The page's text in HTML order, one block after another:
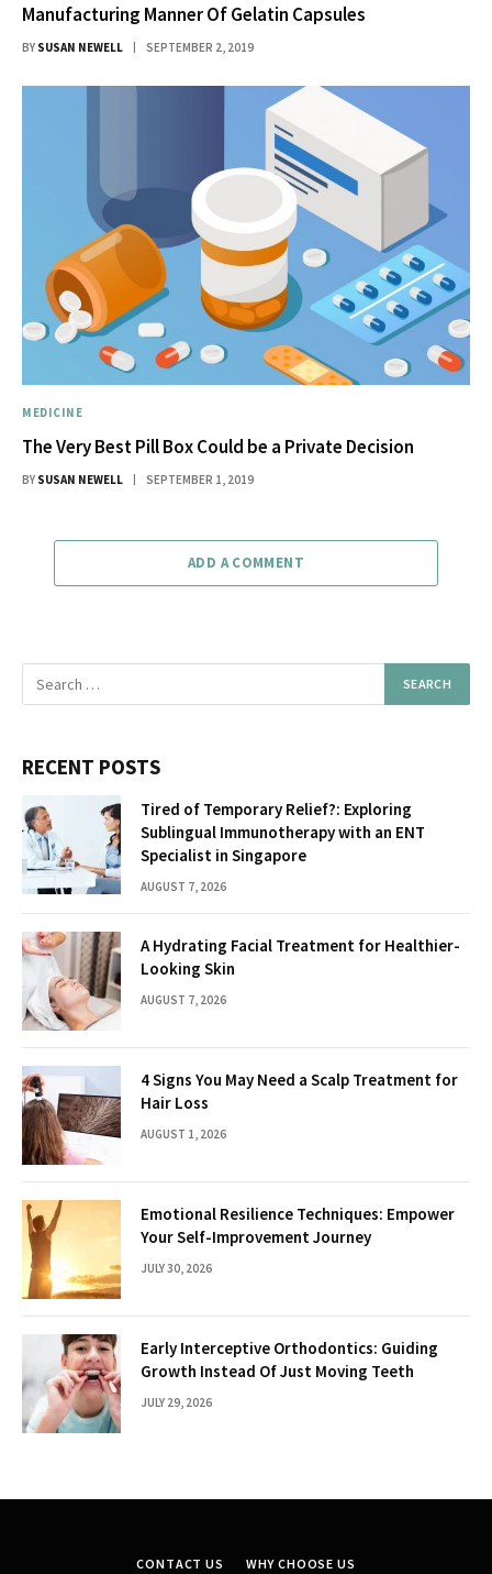
Manufacturing Manner Of Gelatin Capsules
BY SUSAN NEWELL SEPTEMBER 2, 2019
MEDICINE
The Very Best Pill Box Could be a Private Decision
BY SUSAN NEWELL SEPTEMBER 1, 2019
ADD A COMMENT
RECENT POSTS
Tired of Temporary Relief?: Exploring
Sublingual Immunotherapy with an ENT
Specialist in Singapore
AUGUST 7, 2026
A Hydrating Facial Treatment for Healthier-
Looking Skin
AUGUST 7, 2026
4 Signs You May Need a Scalp Treatment for
Hair Loss
AUGUST 1, 2026
Emotional Resilience Techniques: Empower
Your Self-Improvement Journey
JULY 30, 2026
Early Interceptive Orthodontics: Guiding
Growth Instead Of Just Moving Teeth
JULY 29, 2026
CONTACT US WHY CHOOSE US